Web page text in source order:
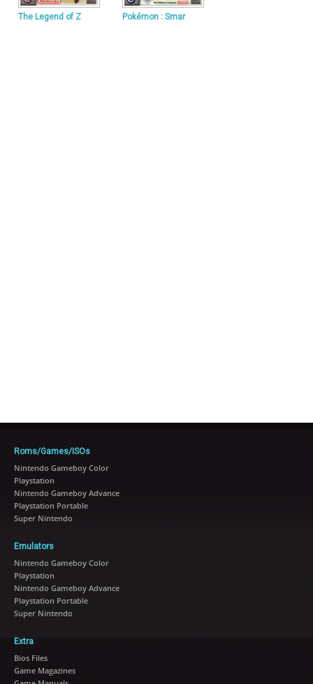
The Legend of Z Pokémon : Smar
Roms/Games/ISOs
Nintendo Gameboy Color
Playstation
Nintendo Gameboy Advance
Playstation Portable
Super Nintendo
Emulators
Nintendo Gameboy Color
Playstation
Nintendo Gameboy Advance
Playstation Portable
Super Nintendo
Extra
Bios Files
Game Magazines